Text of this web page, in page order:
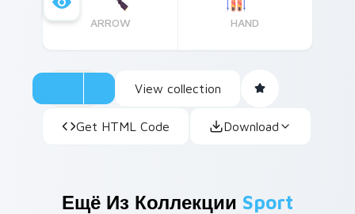
ARROW HAND
View collection
Get HTML Code Download
Ещё Из Коллекции Sport